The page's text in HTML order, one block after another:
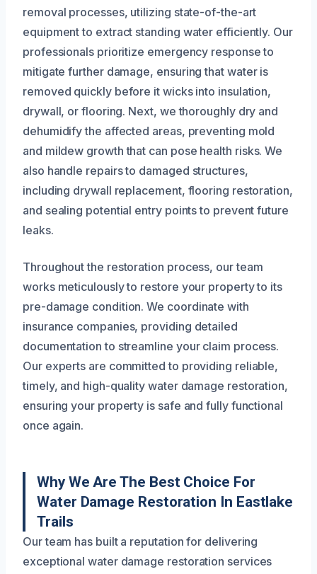
removal processes, utilizing state-of-the-art
equipment to extract standing water efficiently. Our
professionals prioritize emergency response to
mitigate further damage, ensuring that water is
removed quickly before it wicks into insulation,
drywall, or flooring. Next, we thoroughly dry and
dehumidify the affected areas, preventing mold
and mildew growth that can pose health risks. We
also handle repairs to damaged structures,
including drywall replacement, flooring restoration,
and sealing potential entry points to prevent future
leaks.
Throughout the restoration process, our team
works meticulously to restore your property to its
pre-damage condition. We coordinate with
insurance companies, providing detailed
documentation to streamline your claim process.
Our experts are committed to providing reliable,
timely, and high-quality water damage restoration,
ensuring your property is safe and fully functional
once again.
Why We Are The Best Choice For
Water Damage Restoration In Eastlake
Trails
Our team has built a reputation for delivering
exceptional water damage restoration services